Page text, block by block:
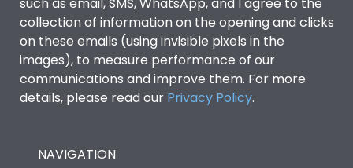
Environmental Conditions
Degree of protection
IP53 Standard, IP54
Optional
Operating temperature
collection of information on the opening and clicks
on these emails (using invisible pixels in the
images), to measure performance of our
communications and improve them. For more
details, please read our Privacy Policy.
NAVIGATION